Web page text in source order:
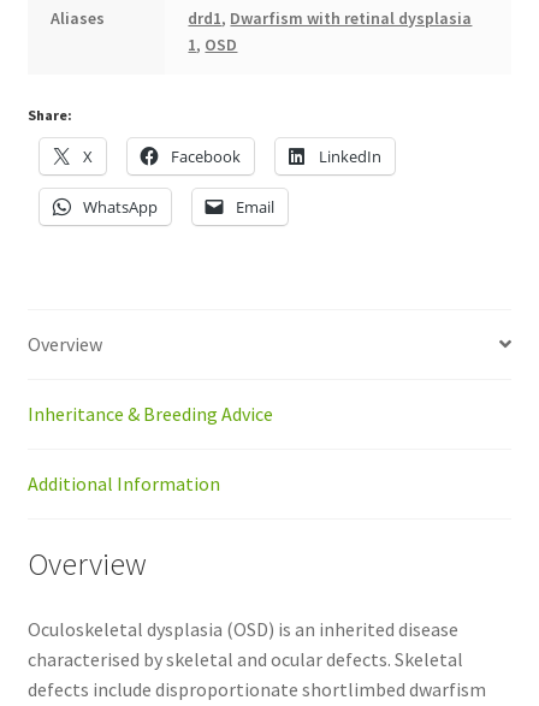
Aliases drd1, Dwarfism with retinal dysplasia
1, OSD
Share:
X Facebook LinkedIn
WhatsApp Email
Overview
Inheritance & Breeding Advice
Additional Information
Overview
Oculoskeletal dysplasia (OSD) is an inherited disease
characterised by skeletal and ocular defects. Skeletal
defects include disproportionate shortlimbed dwarfism